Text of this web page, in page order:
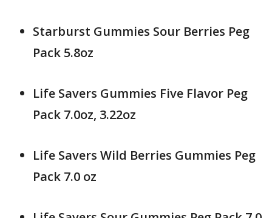
Starburst Gummies Sour Berries Peg
Pack 5.8oz
Life Savers Gummies Five Flavor Peg
Pack 7.0oz, 3.22oz
Life Savers Wild Berries Gummies Peg
Pack 7.0 oz